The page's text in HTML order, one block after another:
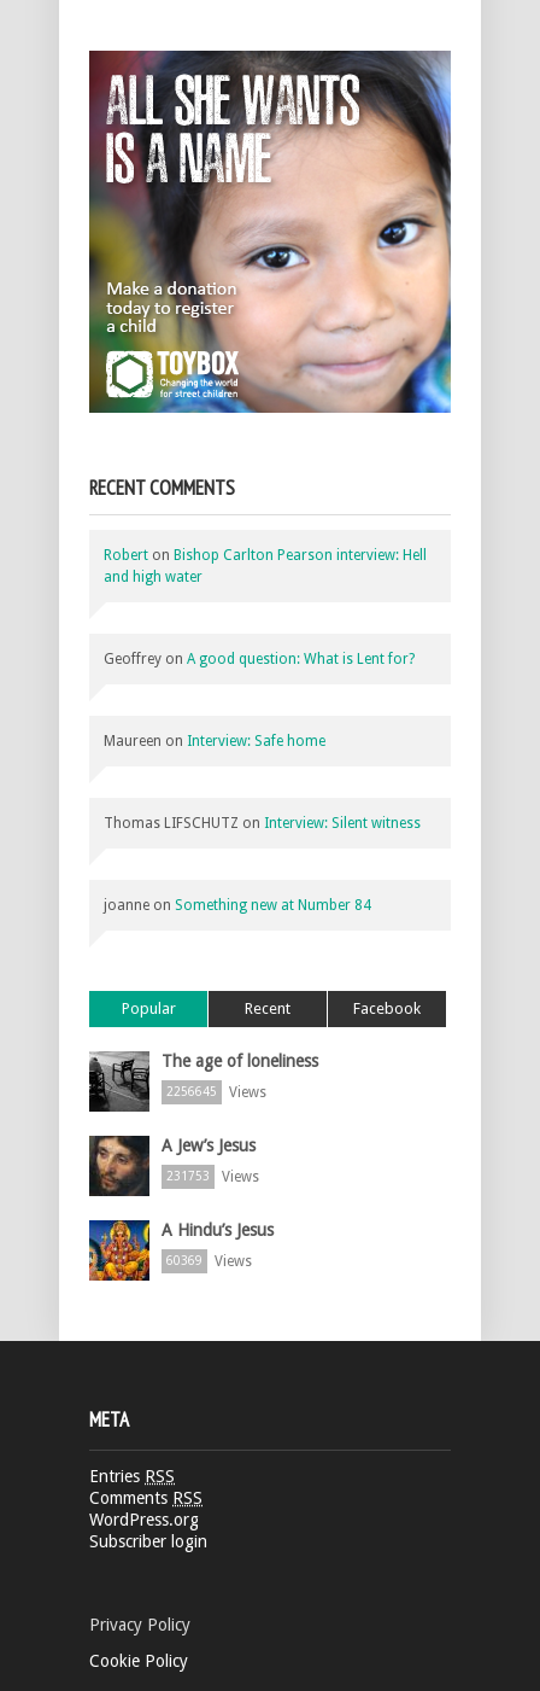
RECENT COMMENTS
Robert on Bishop Carlton Pearson interview: Hell
and high water
Geoffrey on A good question: What is Lent for?
Maureen on Interview: Safe home
Thomas LIFSCHUTZ on Interview: Silent witness
joanne on Something new at Number 84
Popular Recent Facebook
The age of loneliness
2256645 Views
A Jew’s Jesus
231753 Views
A Hindu’s Jesus
60369 Views
META
Entries RSS
Comments RSS
WordPress.org
Subscriber login
Privacy Policy
Cookie Policy